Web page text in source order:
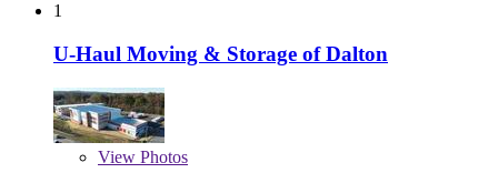
1
U-Haul Moving & Storage of Dalton
View Photos